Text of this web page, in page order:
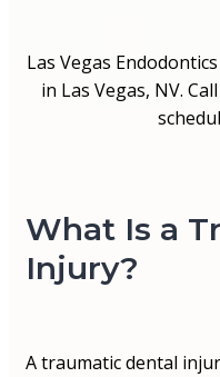
Las Vegas
in Las Vegas, NV. Call
What Is a
Injury?
A traumatic dental